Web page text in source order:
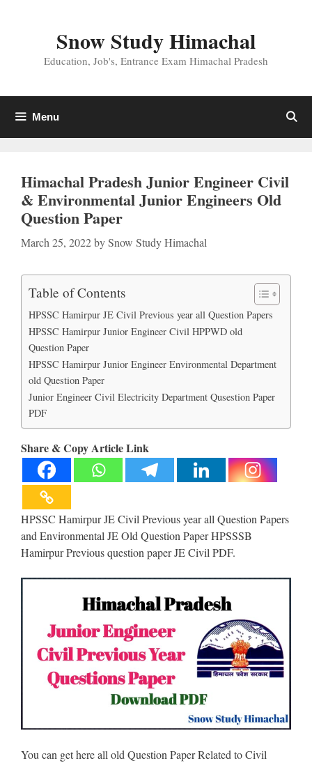
Snow Study Himachal
Education, Job's, Entrance Exam Himachal Pradesh
Menu
Himachal Pradesh Junior Engineer Civil
& Environmental Junior Engineers Old
Question Paper
March 25, 2022bySnow Study Himachal
Table of Contents
HPSSC Hamirpur JE Civil Previous year all Question Papers
HPSSC Hamirpur Junior Engineer Civil HPPWD old
Question Paper
HPSSC Hamirpur Junior Engineer Environmental Department
old Question Paper
Junior Engineer Civil Electricity Department Qusestion Paper
PDF
Share & Copy Article Link
HPSSC Hamirpur JE Civil Previous year all Question Papers
and Environmental JE Old Question Paper HPSSSB
Hamirpur Previous question paper JE Civil PDF.
You can get here all old Question Paper Related to Civil